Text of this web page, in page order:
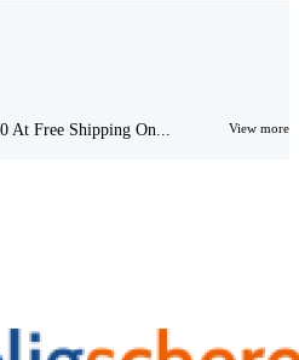
At Free Shipping On... View more